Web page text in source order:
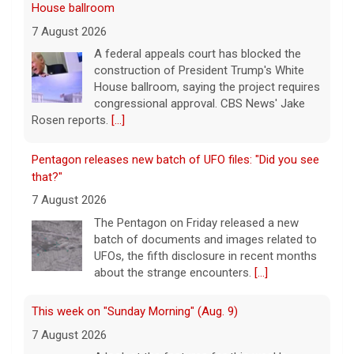
Pentagon releases new batch of UFO files: "Did you see
that?"
7 August 2026
The Pentagon on Friday released a new
batch of documents and images related to
UFOs, the fifth disclosure in recent months
This week on "Sunday Morning" (Aug. 9)
7 August 2026
A look at the features for this week's
broadcast of the Emmy-winning program,
hosted by Jane Pauley.[...]
Appeals court says Trump needs congressional
approval for White House ballroom